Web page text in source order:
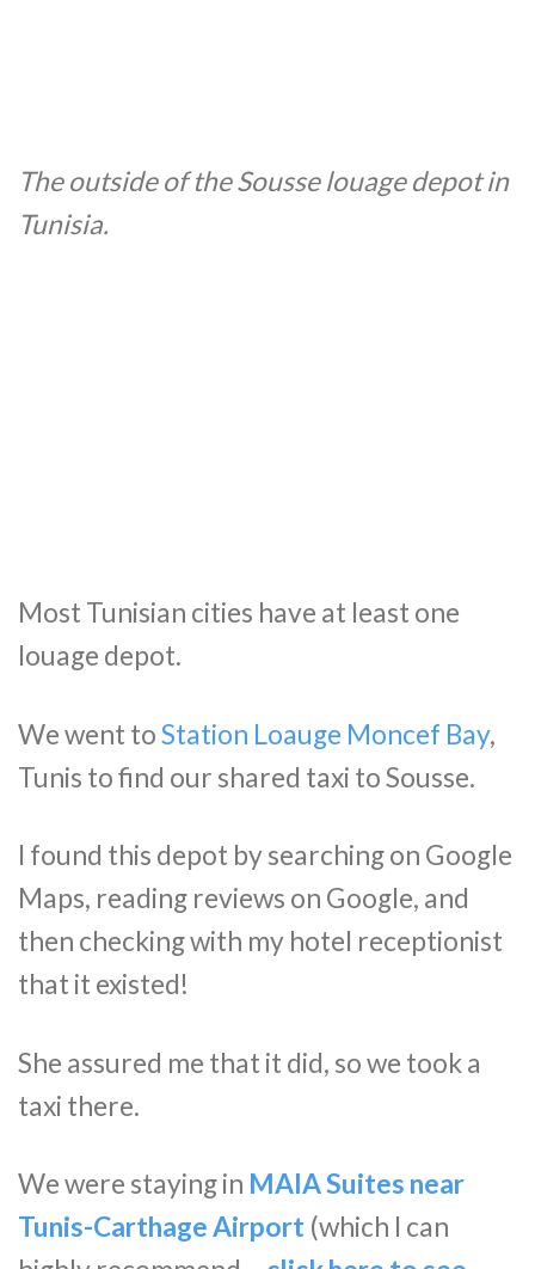
The outside of the Sousse louage depot in
Tunisia.
Most Tunisian cities have at least one
louage depot.
We went toStation Loauge Moncef Bay,
Tunis to find our shared taxi to Sousse.
I found this depot by searching on Google
Maps, reading reviews on Google, and
then checking with my hotel receptionist
that it existed!
She assured me that it did, so we took a
taxi there.
We were staying in MAIA Suites near
Tunis-Carthage Airport (which I can